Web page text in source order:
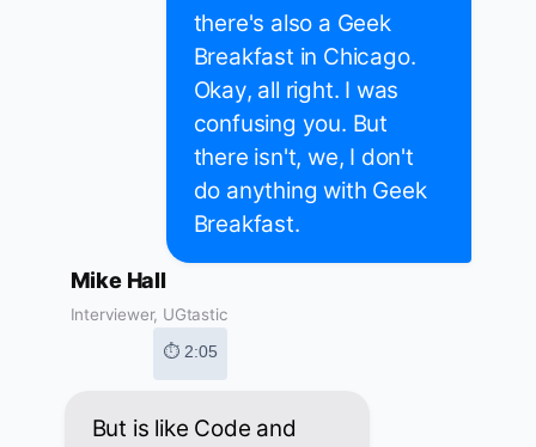
there's also a Geek
Breakfast in Chicago.
Okay, all right. I was
confusing you. But
there isn't, we, I don't
do anything with Geek
Breakfast.
Mike Hall
Interviewer, UGtastic
⏱ 2:05
But is like Code and